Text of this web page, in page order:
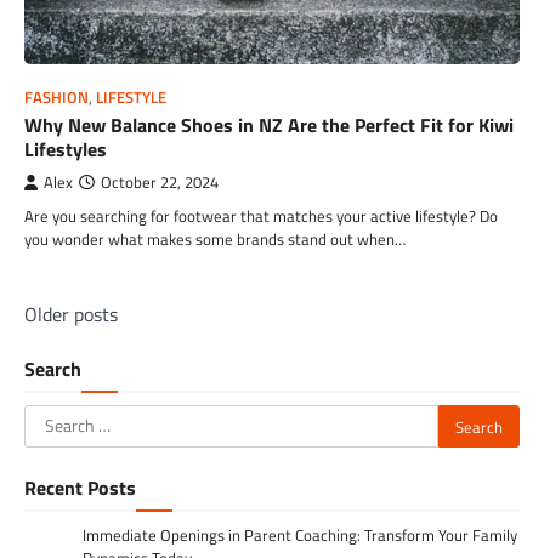
FASHION, LIFESTYLE
Why New Balance Shoes in NZ Are the Perfect Fit for Kiwi
Lifestyles
Alex October 22, 2024
Are you searching for footwear that matches your active lifestyle? Do
you wonder what makes some brands stand out when…
Posts
navigation
Older posts
Search
Search
for:
Recent Posts
Immediate Openings in Parent Coaching: Transform Your Family